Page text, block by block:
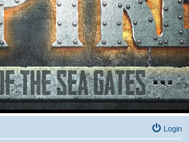
Login